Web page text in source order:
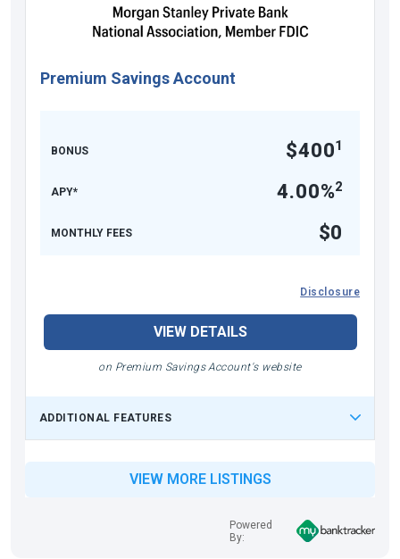
Premium Savings Account
BONUS $4001
APY* 4.00%2
MONTHLY FEES $0
Disclosure
VIEW DETAILS
on Premium Savings Account's website
ADDITIONAL FEATURES
VIEW MORE LISTINGS
Powered
By: